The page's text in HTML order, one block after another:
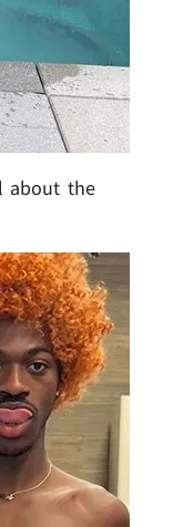
about the